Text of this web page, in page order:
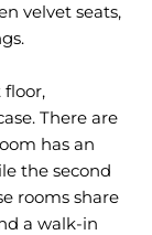
velvet seats,
floor,
There are
has an
the second
rooms share
a walk-in